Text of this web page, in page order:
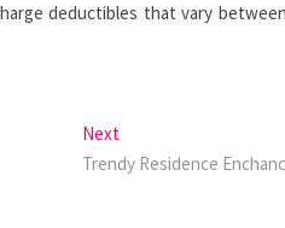
deductibles that vary
Next
post:
Trendy Residence